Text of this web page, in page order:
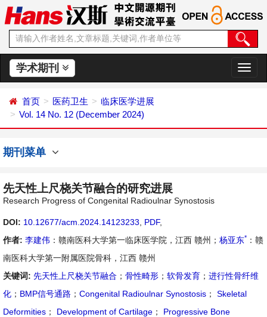
学术期刊
切
换
首页 医药卫生
临床医学进展
Vol. 14 No. 12 (December 2024)
期刊菜单
先天性上尺桡关节融合的研究进展
Research Progress of Congenital Radioulnar Synostosis
DOI: 10.12677/acm.2024.14123233 PDF,
作者: 李建伟 ：赣南医科大学第一临床医学院，江西 赣州； 杨亚东* ：赣
南医科大学第一附属医院骨科，江西 赣州
关键词: 先天性上尺桡关节融合 ； 骨性畸形 ； 软骨发育 ； 进行性骨纤维
化 ； BMP信号通路 ； Congenital Radioulnar Synostosis ；
Skeletal
Deformities ； Development of Cartilage ；
Progressive Bone